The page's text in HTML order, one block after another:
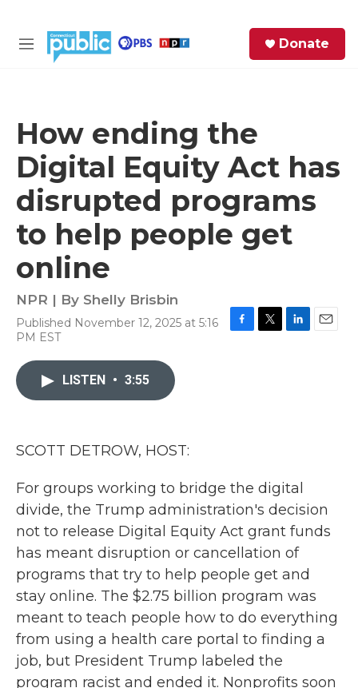
M
Donate
How ending the
Digital Equity Act has
disrupted programs
to help people get
online
NPR | By Shelly Brisbin
Published November 12, 2025 at 5:16
PM EST
LISTEN • 3:55
SCOTT DETROW, HOST:
For groups working to bridge the digital
divide, the Trump administration's decision
not to release Digital Equity Act grant funds
has meant disruption or cancellation of
programs that try to help people get and
stay online. The $2.75 billion program was
meant to teach people how to do everything
from using a health care portal to finding a
job, but President Trump labeled the
program racist and ended it. Nonprofits soon